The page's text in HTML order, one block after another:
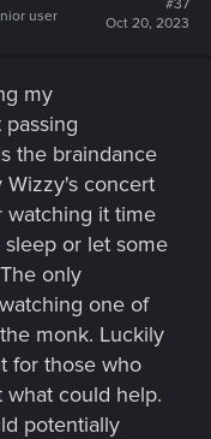
user
#37
Oct 20, 2023
my
the braindance
concert
watching it time
or let some
only
one of
monk. Luckily
for those who
what could help.
potentially